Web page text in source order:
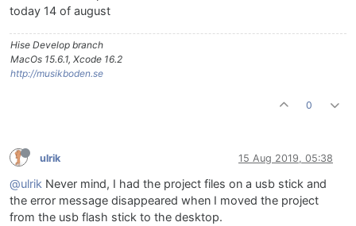
today 14 of august
Hise Develop branch
MacOs 15.6.1, Xcode 16.2
http://musikboden.se
0
ulrik 15 Aug 2019, 05:38
@ulrik Never mind, I had the project files on a usb stick and
the error message disappeared when I moved the project
from the usb flash stick to the desktop.